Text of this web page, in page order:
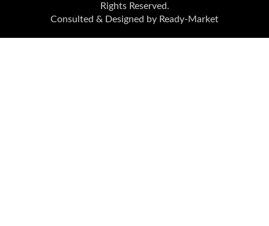
Rights Reserved.
Consulted & Designed by Ready-Market